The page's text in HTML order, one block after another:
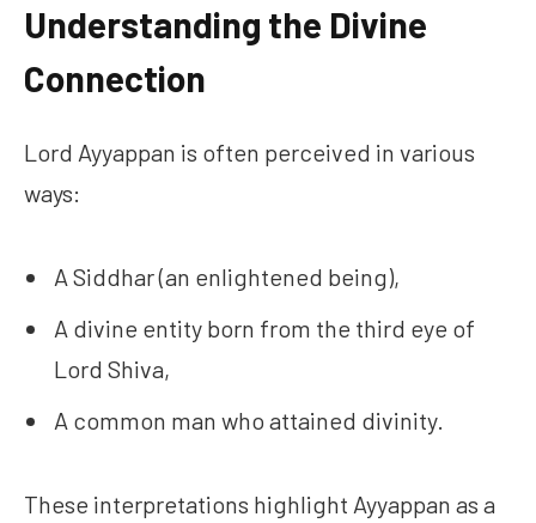
Understanding the Divine
Connection
Lord Ayyappan is often perceived in various
ways:
A Siddhar (an enlightened being),
A divine entity born from the third eye of
Lord Shiva,
A common man who attained divinity.
These interpretations highlight Ayyappan as a